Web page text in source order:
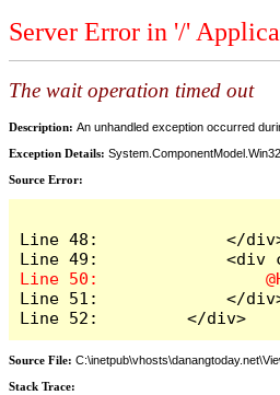
Server Error in '/'
The wait operation timed out
Description: An unhandled exception occurred
Exception Details:
Source Error:
Line 48:             </
Line 51:             </
Line 52:         </div>
Source File:
Stack Trace: